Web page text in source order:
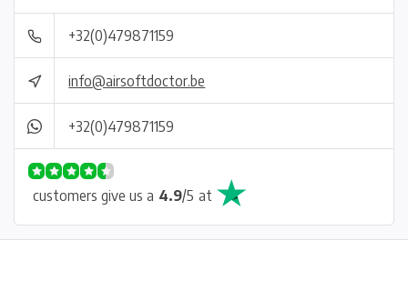
+32(0)479871159
info@airsoftdoctor.be
+32(0)479871159
customers give us a 4.9/5 at